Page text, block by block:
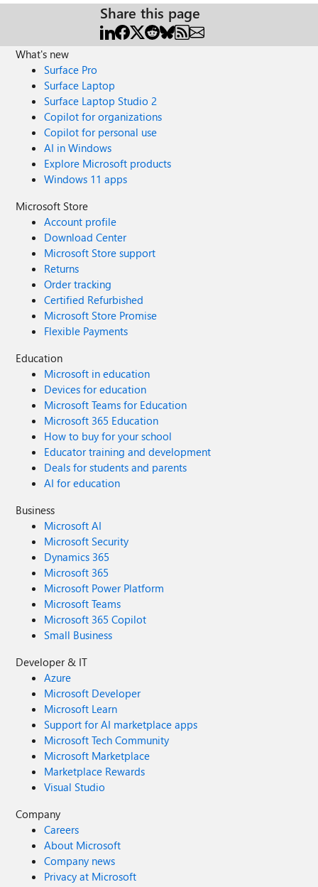
Share this page
What's new
Surface Pro
Surface Laptop
Surface Laptop Studio 2
Copilot for organizations
Copilot for personal use
AI in Windows
Explore Microsoft products
Windows 11 apps
Microsoft Store
Account profile
Download Center
Microsoft Store support
Returns
Order tracking
Certified Refurbished
Microsoft Store Promise
Flexible Payments
Education
Microsoft in education
Devices for education
Microsoft Teams for Education
Microsoft 365 Education
How to buy for your school
Educator training and development
Deals for students and parents
AI for education
Business
Microsoft AI
Microsoft Security
Dynamics 365
Microsoft 365
Microsoft Power Platform
Microsoft Teams
Microsoft 365 Copilot
Small Business
Developer & IT
Azure
Microsoft Developer
Microsoft Learn
Support for AI marketplace apps
Microsoft Tech Community
Microsoft Marketplace
Marketplace Rewards
Visual Studio
Company
Careers
About Microsoft
Company news
Privacy at Microsoft